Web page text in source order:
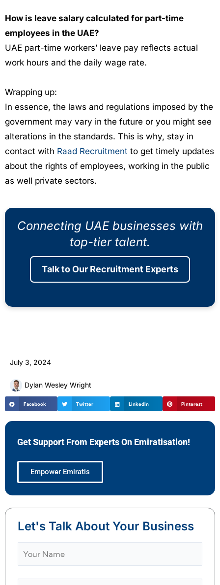
How is leave salary calculated for part-time
employees in the UAE?
UAE part-time workers’ leave pay reflects actual
work hours and the daily wage rate.
Wrapping up:
In essence, the laws and regulations imposed by the
government may vary in the future or you might see
alterations in the standards. This is why, stay in
contact with Raad Recruitment to get timely updates
about the rights of employees, working in the public
as well private sectors.
Connecting UAE businesses with
top-tier talent.
Talk to Our Recruitment Experts
July 3, 2024
Dylan Wesley Wright
Facebook Twitter LinkedIn Pinterest
Get Support From Experts On Emiratisation!
Empower Emiratis
Let's Talk About Your Business